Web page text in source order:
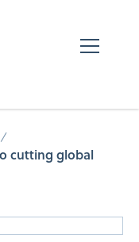
cutting global